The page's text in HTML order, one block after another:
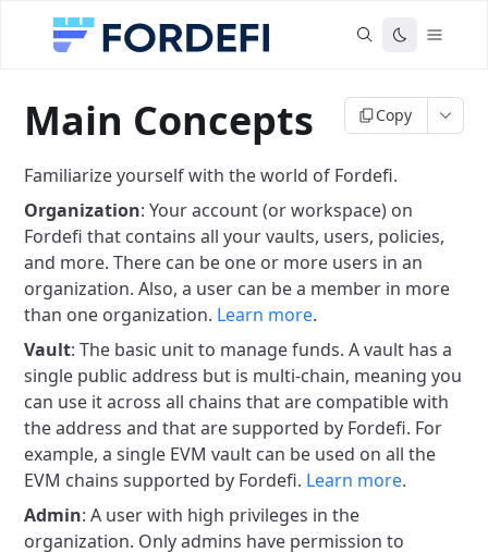
Main Concepts Copy
Familiarize yourself with the world of Fordefi.
Organization: Your account (or workspace) on
Fordefi that contains all your vaults, users, policies,
and more. There can be one or more users in an
organization. Also, a user can be a member in more
than one organization. Learn more.
Vault: The basic unit to manage funds. A vault has a
single public address but is multi-chain, meaning you
can use it across all chains that are compatible with
the address and that are supported by Fordefi. For
example, a single EVM vault can be used on all the
EVM chains supported by Fordefi. Learn more.
Admin: A user with high privileges in the
organization. Only admins have permission to